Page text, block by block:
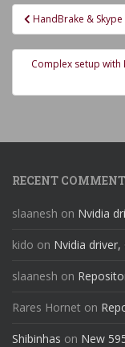
Post
navigation
HandBrake &
Complex setup
RECENT
slaanesh on Nvidia
kido on Nvidia
slaanesh on
Rares Hornet on
Shibinhas on New